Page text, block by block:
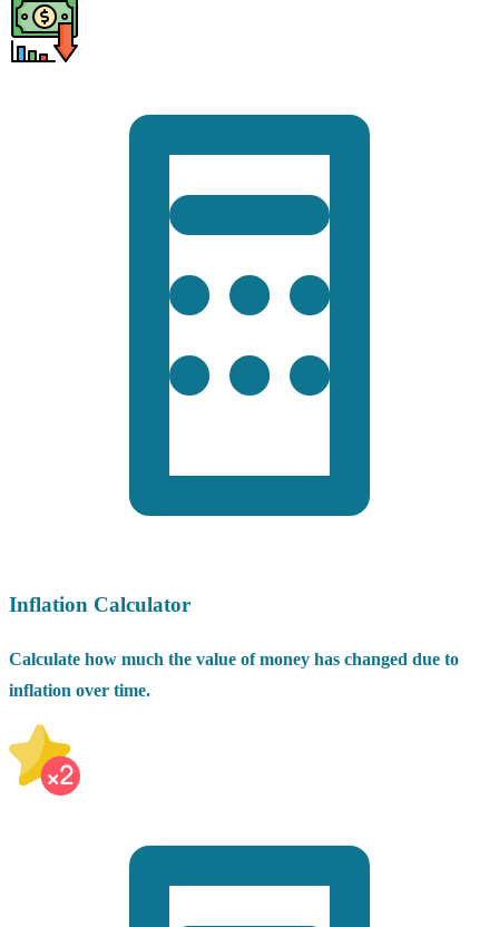
Inflation Calculator
Calculate how much the value of money has changed due to
inflation over time.